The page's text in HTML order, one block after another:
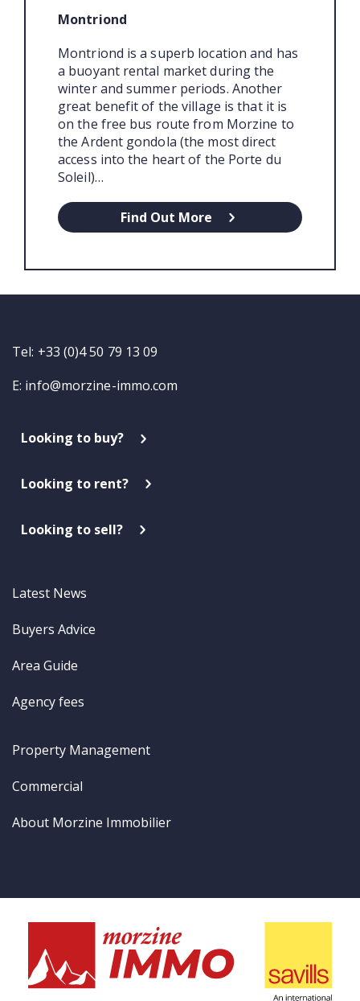
Montriond
Montriond is a superb location and has
a buoyant rental market during the
winter and summer periods. Another
great benefit of the village is that it is
on the free bus route from Morzine to
the Ardent gondola (the most direct
access into the heart of the Porte du
Soleil)…
Find Out More
Tel: +33 (0)4 50 79 13 09
E: info@morzine-immo.com
Looking to buy?
Looking to rent?
Looking to sell?
Latest News
Buyers Advice
Area Guide
Agency fees
Property Management
Commercial
About Morzine Immobilier